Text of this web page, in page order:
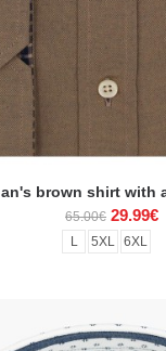
brown shirt with
65.00€ 29.99€
L 5XL 6XL